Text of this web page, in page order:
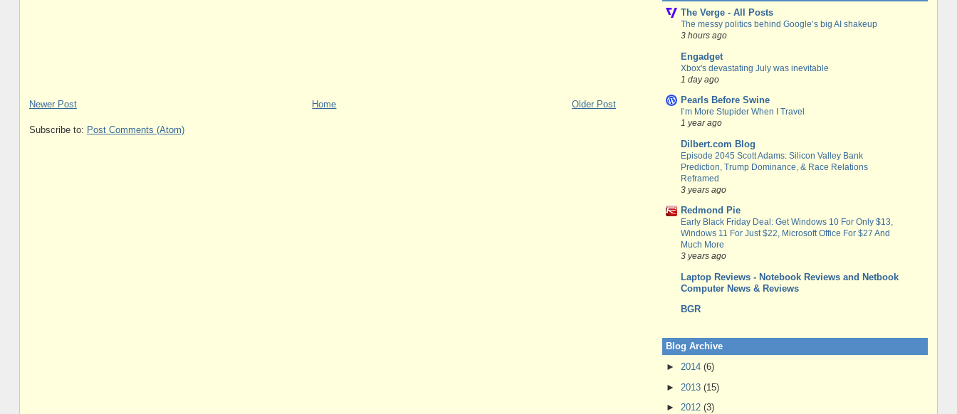
Newer Post Older Post
Home
Subscribe to: Post Comments (Atom)
The Verge - All Posts
The messy politics behind Google’s big AI shakeup
3 hours ago
Engadget
Xbox's devastating July was inevitable
1 day ago
Pearls Before Swine
I’m More Stupider When I Travel
1 year ago
Dilbert.com Blog
Episode 2045 Scott Adams: Silicon Valley Bank
Prediction, Trump Dominance, & Race Relations
Reframed
3 years ago
Redmond Pie
Early Black Friday Deal: Get Windows 10 For Only $13,
Windows 11 For Just $22, Microsoft Office For $27 And
Much More
3 years ago
Laptop Reviews - Notebook Reviews and Netbook
Computer News & Reviews
BGR
Blog Archive
► 2014 (6)
► 2013 (15)
► 2012 (3)